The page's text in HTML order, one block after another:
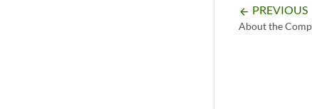
arrow_backward PREVIOUS
About the